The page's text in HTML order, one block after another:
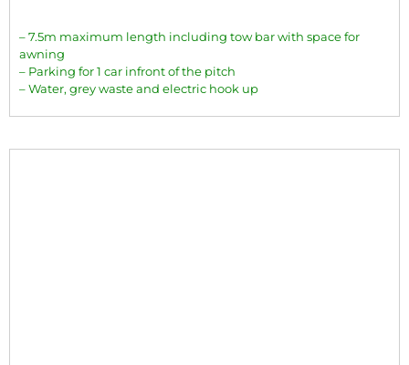
– 7.5m maximum length including tow bar with space for
awning
– Parking for 1 car infront of the pitch
– Water, grey waste and electric hook up